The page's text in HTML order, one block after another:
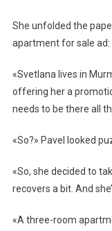
She unfolded the
apartment for sale ad:
«Svetlana lives in
offering her a
needs to be there all
«So?» Pavel looked
«So, she decided to
recovers a bit. And
«A three-room